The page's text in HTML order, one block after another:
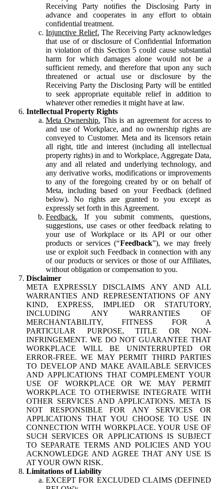
Receiving Party notifies the Disclosing Party in
advance and cooperates in any effort to obtain
confidential treatment.
Injunctive Relief. The Receiving Party acknowledges
that use of or disclosure of Confidential Information
in violation of this Section 5 could cause substantial
harm for which damages alone would not be a
sufficient remedy, and therefore that upon any such
threatened or actual use or disclosure by the
Receiving Party the Disclosing Party will be entitled
to seek appropriate equitable relief in addition to
whatever other remedies it might have at law.
Intellectual Property Rights
Meta Ownership. This is an agreement for access to
and use of Workplace, and no ownership rights are
conveyed to Customer. Meta and its licensors retain
all right, title and interest (including all intellectual
property rights) in and to Workplace, Aggregate Data,
any and all related and underlying technology, and
any derivative works, modifications or improvements
to any of the foregoing created by or on behalf of
Meta, including based on your Feedback (defined
below). No rights are granted to you except as
expressly set forth in this Agreement.
Feedback. If you submit comments, questions,
suggestions, use cases or other feedback relating to
your use of Workplace or its API or our other
products or services (“Feedback”), we may freely
use or exploit such Feedback in connection with any
of our products or services or those of our Affiliates,
without obligation or compensation to you.
Disclaimer
META EXPRESSLY DISCLAIMS ANY AND ALL
WARRANTIES AND REPRESENTATIONS OF ANY
KIND, EXPRESS, IMPLIED OR STATUTORY,
INCLUDING ANY WARRANTIES OF
MERCHANTABILITY, FITNESS FOR A
PARTICULAR PURPOSE, TITLE OR NON-
INFRINGEMENT. WE DO NOT GUARANTEE THAT
WORKPLACE WILL BE UNINTERRUPTED OR
ERROR-FREE. WE MAY PERMIT THIRD PARTIES
TO DEVELOP AND MAKE AVAILABLE SERVICES
AND APPLICATIONS THAT COMPLEMENT YOUR
USE OF WORKPLACE OR WE MAY PERMIT
WORKPLACE TO OTHERWISE INTEGRATE WITH
OTHER SERVICES AND APPLICATIONS. META IS
NOT RESPONSIBLE FOR ANY SERVICES OR
APPLICATIONS THAT YOU CHOOSE TO USE IN
CONNECTION WITH WORKPLACE. YOUR USE OF
SUCH SERVICES OR APPLICATIONS IS SUBJECT
TO SEPARATE TERMS AND POLICIES AND YOU
ACKNOWLEDGE AND AGREE THAT ANY USE IS
AT YOUR OWN RISK.
Limitations of Liability
EXCEPT FOR EXCLUDED CLAIMS (DEFINED